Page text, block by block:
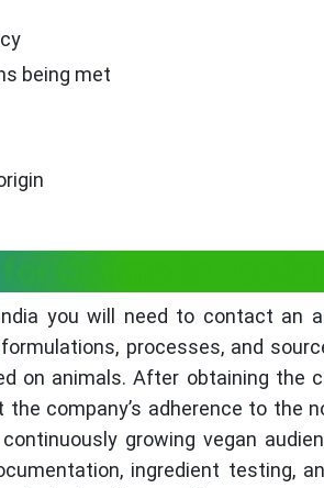
being met
Cosmetic
you will need to contact an
processes, and
on animals. After obtaining the
company’s adherence to the
growing vegan
ingredient testing,